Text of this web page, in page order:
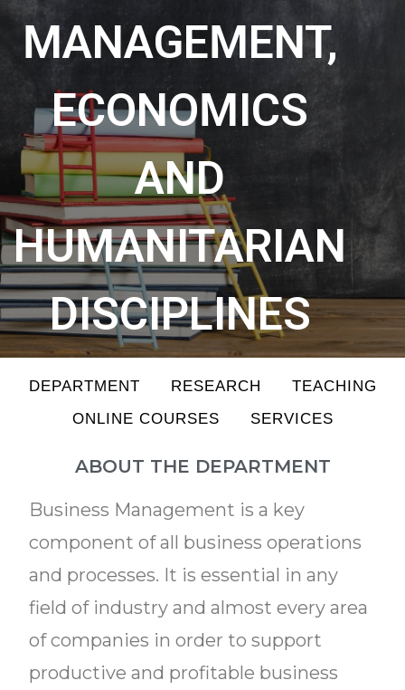
MANAGEMENT,
ECONOMICS
AND
HUMANITARIAN
DISCIPLINES
DEPARTMENT RESEARCH
TEACHING
ONLINE COURSES
SERVICES
ABOUT THE DEPARTMENT
Business Management is a key
component of all business operations
and processes. It is essential in any
field of industry and almost every area
of companies in order to support
productive and profitable business